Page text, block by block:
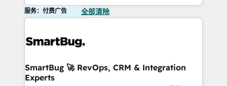
服务：付费广告 全部清除
SmartBug 🚀 RevOps, CRM & Integration
Experts